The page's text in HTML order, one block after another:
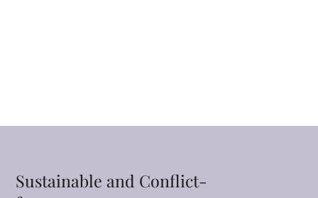
Sustainable and Conflict-